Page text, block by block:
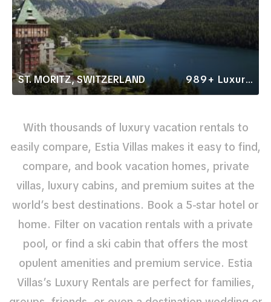
ST. MORITZ, SWITZERLAND 989+ Luxury Rentals
With thousands of luxury vacation rentals to
easily compare, Estia Villas makes it easy to find,
compare, and book vacation homes, private
villas, luxury cabins, and premium suites at the
world’s best destinations. Book a 5-star hotel or
home. Filter on vacation rentals with a private
pool, or find a ski cabin that offers the most
opulent amenities and premium service. Estia
Villas’s Luxury Rentals are perfect for families,